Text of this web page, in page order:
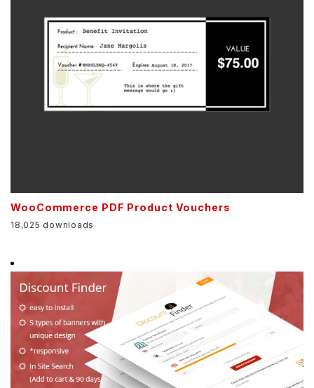
WooCommerce PDF Product Vouchers
18,025 downloads